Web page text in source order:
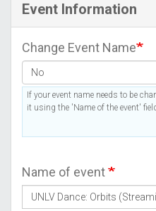
Event Information
Change Event Name
If your event name needs to be
it using the 'Name of the event'
Name of event